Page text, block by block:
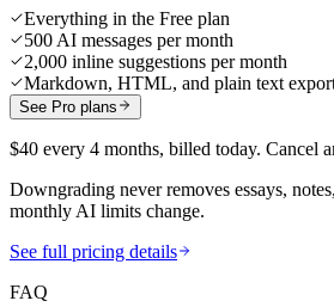
Everything in the Free plan
500 AI messages per month
2,000 inline suggestions per month
Markdown, HTML, and plain text
See Pro plans
$40 every 4 months, billed today. Cancel
Downgrading never removes essays,
monthly AI limits change.
See full pricing details
FAQ